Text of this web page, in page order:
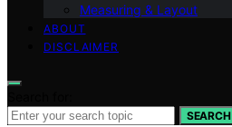
Measuring & Layout
ABOUT
DISCLAIMER
SEARCH